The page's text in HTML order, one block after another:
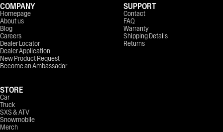
COMPANY
Homepage
About us
Blog
Careers
Dealer Locator
Dealer Application
New Product Request
Become an Ambassador
STORE
Car
Truck
SXS & ATV
Snowmobile
Merch
SUPPORT
Contact
FAQ
Warranty
Shipping Details
Returns